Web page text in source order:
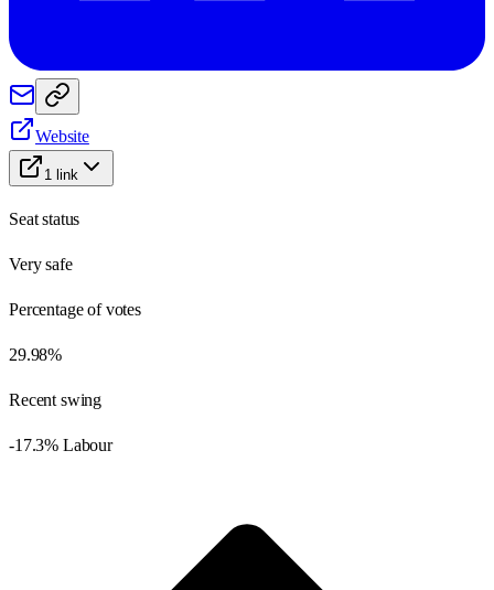
Website
1 link
Seat status
Very safe
Percentage of votes
29.98%
Recent swing
-17.3% Labour